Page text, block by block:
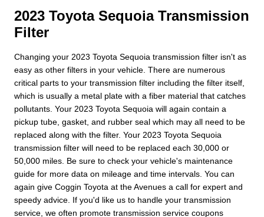
2023 Toyota Sequoia Transmission
Filter
Changing your 2023 Toyota Sequoia transmission filter isn't as
easy as other filters in your vehicle. There are numerous
critical parts to your transmission filter including the filter itself,
which is usually a metal plate with a fiber material that catches
pollutants. Your 2023 Toyota Sequoia will again contain a
pickup tube, gasket, and rubber seal which may all need to be
replaced along with the filter. Your 2023 Toyota Sequoia
transmission filter will need to be replaced each 30,000 or
50,000 miles. Be sure to check your vehicle's maintenance
guide for more data on mileage and time intervals. You can
again give Coggin Toyota at the Avenues a call for expert and
speedy advice. If you'd like us to handle your transmission
service, we often promote transmission service coupons